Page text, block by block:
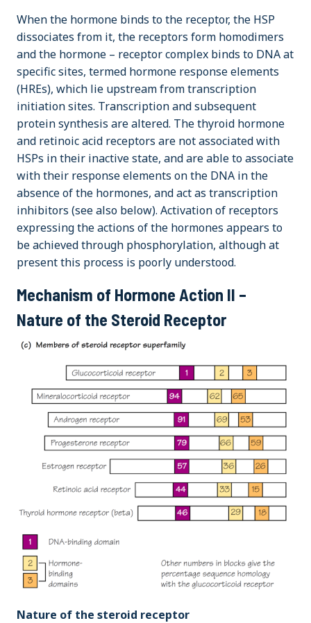
When the hormone binds to the receptor, the HSP
dissociates from it, the receptors form homodimers
and the hormone – receptor complex binds to DNA at
specific sites, termed hormone response elements
(HREs), which lie upstream from transcription
initiation sites. Transcription and subsequent
protein synthesis are altered. The thyroid hormone
and retinoic acid receptors are not associated with
HSPs in their inactive state, and are able to associate
with their response elements on the DNA in the
absence of the hormones, and act as transcription
inhibitors (see also below). Activation of receptors
expressing the actions of the hormones appears to
be achieved through phosphorylation, although at
present this process is poorly understood.
Mechanism of Hormone Action II –
Nature of the Steroid Receptor
Nature of the steroid receptor